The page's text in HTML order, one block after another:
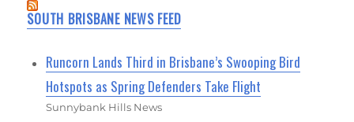
SOUTH BRISBANE NEWS FEED
Runcorn Lands Third in Brisbane’s Swooping Bird
Hotspots as Spring Defenders Take Flight
Sunnybank Hills News